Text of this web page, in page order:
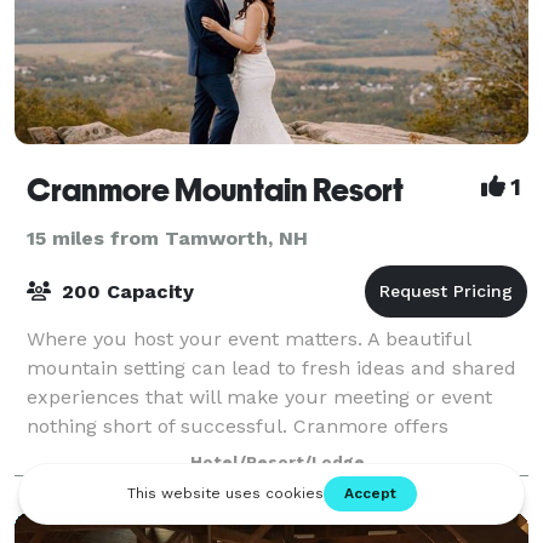
Cranmore Mountain Resort 1
15 miles from Tamworth, NH
200 Capacity
Where you host your event matters. A beautiful
mountain setting can lead to fresh ideas and shared
experiences that will make your meeting or event
nothing short of successful. Cranmore offers
multiple function spaces for weddings, conferen
Hotel/Resort/Lodge